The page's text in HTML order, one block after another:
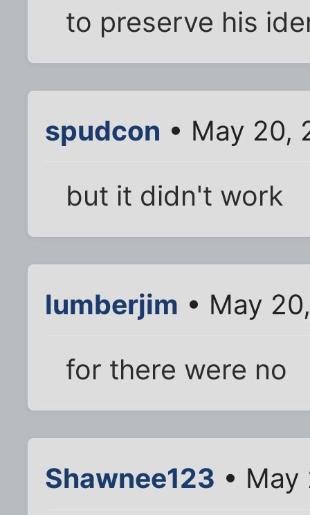
to preserve his
spudcon • May 20,
but it didn't work
lumberjim • May
for there were no
Shawnee123 •